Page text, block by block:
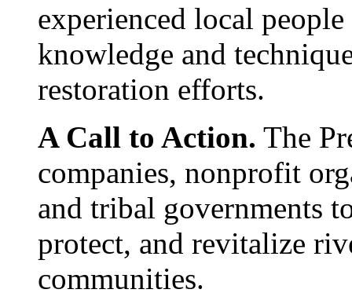
experienced local
knowledge and
restoration efforts.
A Call to Action. The
companies, nonprofit
and tribal governments
protect, and revitalize
communities.